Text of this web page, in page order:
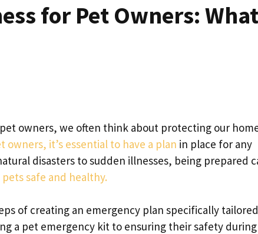
for Pet Owners:
owners, we often think about protecting our
owners, it’s essential to have a plan in place for any
disasters to sudden illnesses, being prepared
safe and healthy.
of creating an emergency plan specifically
a pet emergency kit to ensuring their safety during